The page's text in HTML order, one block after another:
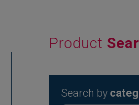
Product
Search by